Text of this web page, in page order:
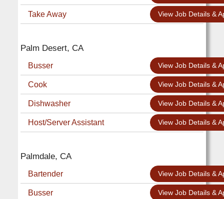
Take Away View Job Details &
Palm Desert, CA
Busser View Job Details &
Cook View Job Details &
Dishwasher View Job Details &
Host/Server Assistant View Job Details &
Palmdale, CA
Bartender View Job Details &
Busser View Job Details &